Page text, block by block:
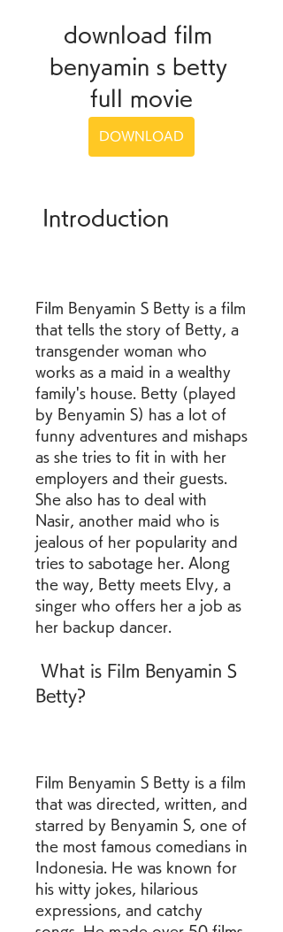
download film
benyamin s betty
full movie
DOWNLOAD
Introduction
Film Benyamin S Betty is a film
that tells the story of Betty, a
transgender woman who
works as a maid in a wealthy
family's house. Betty (played
by Benyamin S) has a lot of
funny adventures and mishaps
as she tries to fit in with her
employers and their guests.
She also has to deal with
Nasir, another maid who is
jealous of her popularity and
tries to sabotage her. Along
the way, Betty meets Elvy, a
singer who offers her a job as
her backup dancer.
Betty?
Film Benyamin S Betty is a film
that was directed, written, and
starred by Benyamin S, one of
the most famous comedians in
Indonesia. He was known for
his witty jokes, hilarious
expressions, and catchy